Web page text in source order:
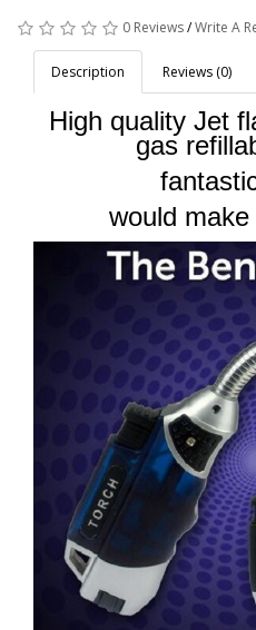
0 Reviews/Write A
Description Reviews (0)
High quality Jet
gas
would